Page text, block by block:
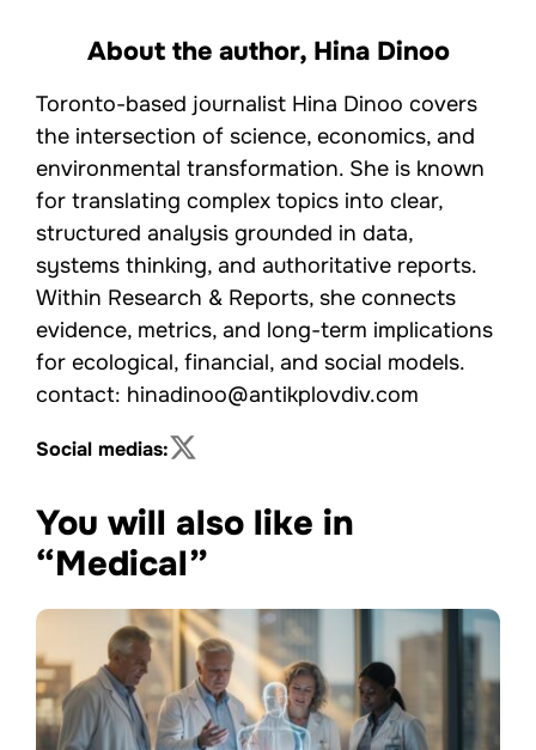
About the author, Hina Dinoo
Toronto-based journalist Hina Dinoo covers
the intersection of science, economics, and
environmental transformation. She is known
for translating complex topics into clear,
structured analysis grounded in data,
systems thinking, and authoritative reports.
Within Research & Reports, she connects
evidence, metrics, and long-term implications
for ecological, financial, and social models.
contact: hinadinoo@antikplovdiv.com
Social medias:
You will also like in
“Medical”